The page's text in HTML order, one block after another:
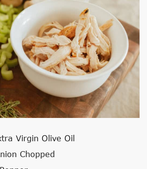
Virgin Olive Oil
Chopped